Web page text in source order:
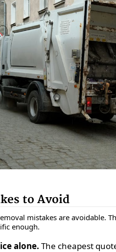
to Avoid
mistakes are avoidable.
enough.
alone. The cheapest